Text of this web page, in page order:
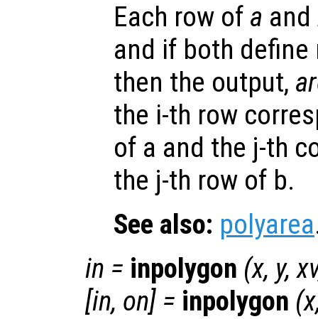
Each row of a and
and if both
then the output,
the i-th row
of a and the j-th
the j-th row of b.
See also: polyarea
in = inpolygon (x, y,xv
[in, on] = inpolygon (x